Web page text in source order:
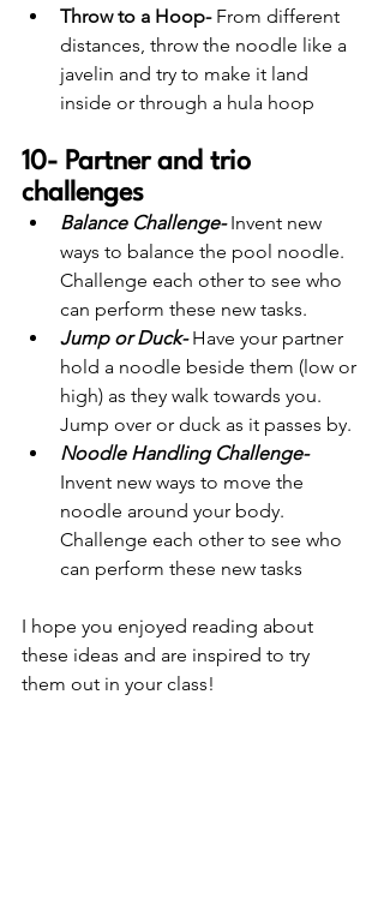
Throw to a Hoop- From different
distances, throw the noodle like a
javelin and try to make it land
inside or through a hula hoop
10- Partner and trio
challenges
Balance Challenge- Invent new
ways to balance the pool noodle.
Challenge each other to see who
can perform these new tasks.
Jump or Duck- Have your partner
hold a noodle beside them (low or
high) as they walk towards you.
Jump over or duck as it passes by.
Noodle Handling Challenge-
Invent new ways to move the
noodle around your body.
Challenge each other to see who
can perform these new tasks
I hope you enjoyed reading about
these ideas and are inspired to try
them out in your class!